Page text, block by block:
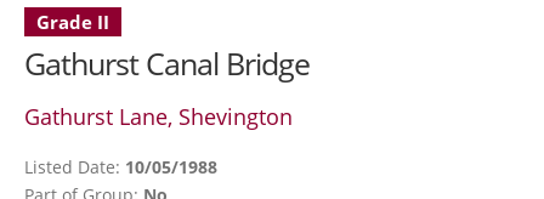
Grade II
Gathurst Canal Bridge
Gathurst Lane, Shevington
Listed Date: 10/05/1988